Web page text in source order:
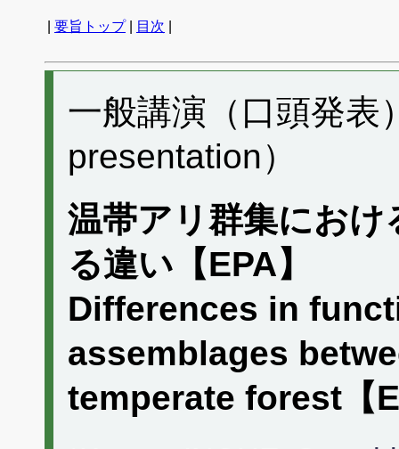
要旨トップ| 目次
一般講演（口頭発
presentation）
温帯アリ群集におけ
る違い【EPA】
Differences in
assemblages
temperate forest【